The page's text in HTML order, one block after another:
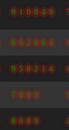
910849
662064
958214
7809
8089